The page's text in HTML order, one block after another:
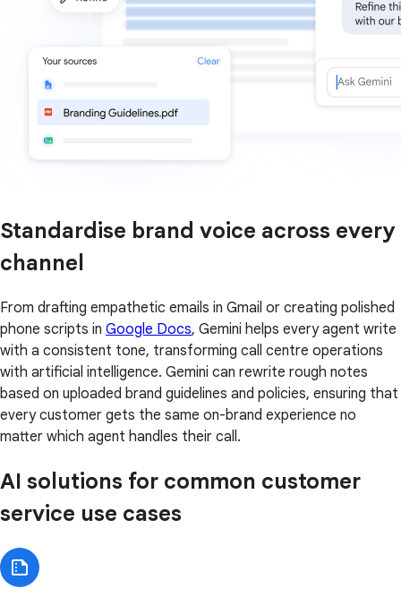
Standardise brand voice across every
channel
From drafting empathetic emails in Gmail or creating polished
phone scripts in Google Docs, Gemini helps every agent write
with a consistent tone, transforming call centre operations
with artificial intelligence. Gemini can rewrite rough notes
based on uploaded brand guidelines and policies, ensuring that
every customer gets the same on-brand experience no
matter which agent handles their call.
AI solutions for common customer
service use cases